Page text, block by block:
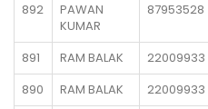
892
PAWAN
KUMAR
87953528
891 RAM BALAK 22009933
890
RAM BALAK 22009933